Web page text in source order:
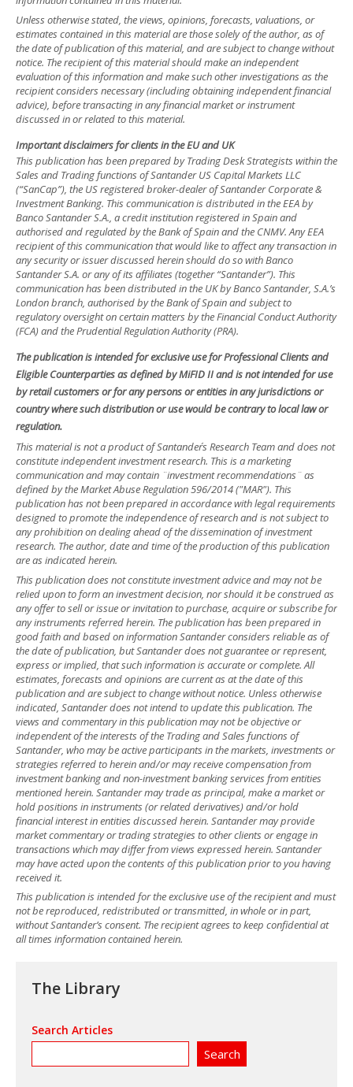
Unless otherwise stated, the views, opinions, forecasts, valuations, or
estimates contained in this material are those solely of the author, as of
the date of publication of this material, and are subject to change without
notice. The recipient of this material should make an independent
evaluation of this information and make such other investigations as the
recipient considers necessary (including obtaining independent financial
advice), before transacting in any financial market or instrument
discussed in or related to this material.
Important disclaimers for clients in the EU and UK
This publication has been prepared by Trading Desk Strategists within the
Sales and Trading functions of Santander US Capital Markets LLC
(“SanCap”), the US registered broker-dealer of Santander Corporate &
Investment Banking. This communication is distributed in the EEA by
Banco Santander S.A., a credit institution registered in Spain and
authorised and regulated by the Bank of Spain and the CNMV. Any EEA
recipient of this communication that would like to affect any transaction in
any security or issuer discussed herein should do so with Banco
Santander S.A. or any of its affiliates (together “Santander”). This
communication has been distributed in the UK by Banco Santander, S.A.’s
London branch, authorised by the Bank of Spain and subject to
regulatory oversight on certain matters by the Financial Conduct Authority
(FCA) and the Prudential Regulation Authority (PRA).
The publication is intended for exclusive use for Professional Clients and
Eligible Counterparties as defined by MiFID II and is not intended for use
by retail customers or for any persons or entities in any jurisdictions or
country where such distribution or use would be contrary to local law or
regulation.
This material is not a product of Santander´s Research Team and does not
constitute independent investment research. This is a marketing
communication and may contain ¨investment recommendations¨ as
defined by the Market Abuse Regulation 596/2014 ("MAR"). This
publication has not been prepared in accordance with legal requirements
designed to promote the independence of research and is not subject to
any prohibition on dealing ahead of the dissemination of investment
research. The author, date and time of the production of this publication
are as indicated herein.
This publication does not constitute investment advice and may not be
relied upon to form an investment decision, nor should it be construed as
any offer to sell or issue or invitation to purchase, acquire or subscribe for
any instruments referred herein. The publication has been prepared in
good faith and based on information Santander considers reliable as of
the date of publication, but Santander does not guarantee or represent,
express or implied, that such information is accurate or complete. All
estimates, forecasts and opinions are current as at the date of this
publication and are subject to change without notice. Unless otherwise
indicated, Santander does not intend to update this publication. The
views and commentary in this publication may not be objective or
independent of the interests of the Trading and Sales functions of
Santander, who may be active participants in the markets, investments or
strategies referred to herein and/or may receive compensation from
investment banking and non-investment banking services from entities
mentioned herein. Santander may trade as principal, make a market or
hold positions in instruments (or related derivatives) and/or hold
financial interest in entities discussed herein. Santander may provide
market commentary or trading strategies to other clients or engage in
transactions which may differ from views expressed herein. Santander
may have acted upon the contents of this publication prior to you having
received it.
This publication is intended for the exclusive use of the recipient and must
not be reproduced, redistributed or transmitted, in whole or in part,
without Santander’s consent. The recipient agrees to keep confidential at
all times information contained herein.
The Library
Search Articles